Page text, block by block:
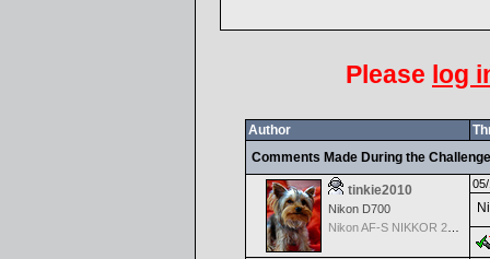
Please log
Author
Comments Made During the
tinkie2010
Nikon D700
Nikon AF-S NIKKOR 24-70mm f/2.8G ED